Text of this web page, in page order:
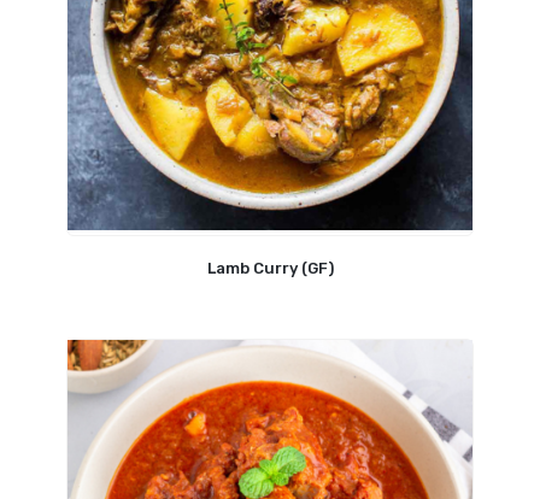
Lamb Curry (GF)